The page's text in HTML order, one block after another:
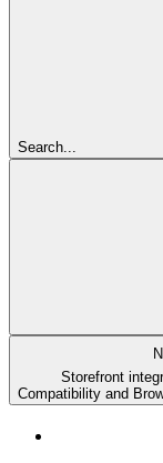
Search...
Storefront
Compatibility and